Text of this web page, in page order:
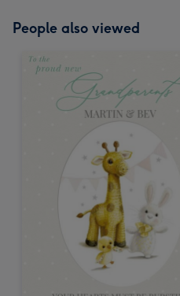
People also viewed